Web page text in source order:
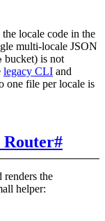
locale code in the
multi-locale JSON
bucket) is not
legacy CLI and
one file per locale is
Router#
renders the
helper: